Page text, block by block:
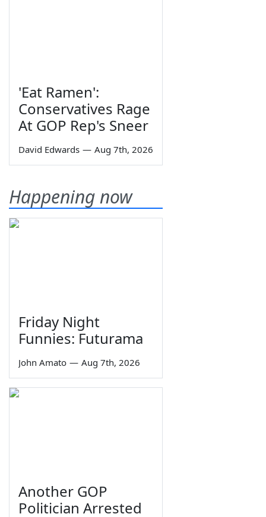
'Eat Ramen':
Conservatives Rage
At GOP Rep's Sneer
David Edwards — Aug 7th, 2026
Happening now
Friday Night
Funnies: Futurama
John Amato — Aug 7th, 2026
Another GOP
Politician Arrested